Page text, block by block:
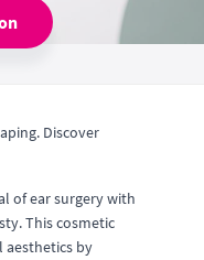
Discover
of ear surgery with
This cosmetic
aesthetics by